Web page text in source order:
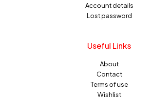
Account details
Lost password
Useful Links
About
Contact
Terms of use
Wishlist